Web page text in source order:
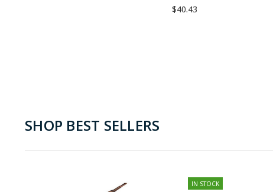
$40.43
SHOP BEST SELLERS
IN STOCK